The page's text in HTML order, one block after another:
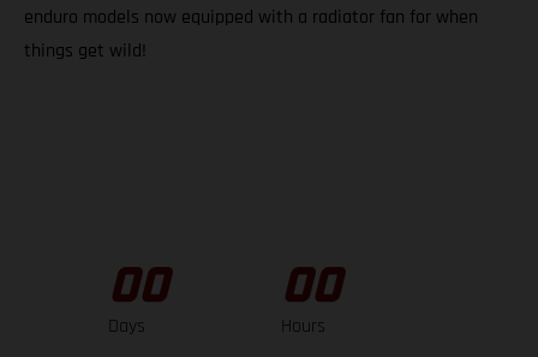
enduro models now equipped with a radiator fan for when
things get wild!
00
Days
00
Hours